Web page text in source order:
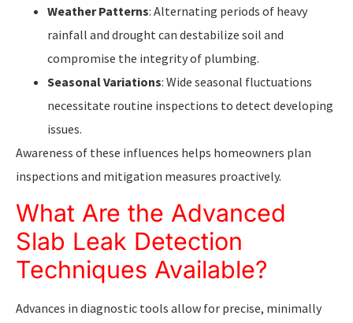
Weather Patterns: Alternating periods of heavy
rainfall and drought can destabilize soil and
compromise the integrity of plumbing.
Seasonal Variations: Wide seasonal fluctuations
necessitate routine inspections to detect developing
issues.
Awareness of these influences helps homeowners plan
inspections and mitigation measures proactively.
What Are the Advanced
Slab Leak Detection
Techniques Available?
Advances in diagnostic tools allow for precise, minimally